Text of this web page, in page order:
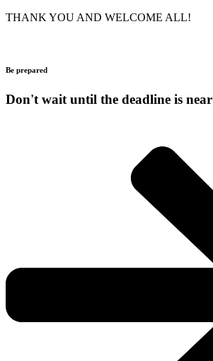
THANK YOU AND WELCOME ALL!
Be prepared
Don't wait until the deadline is near